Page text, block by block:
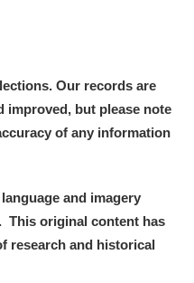
Our records are
improved, but please note
of any information
and imagery
This original content has
research and historical